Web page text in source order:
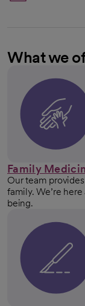
What we
Family
Our team
family. We’re
being.